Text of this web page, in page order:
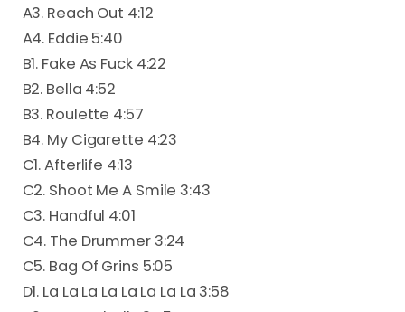
A3. Reach Out 4:12
A4. Eddie 5:40
B1. Fake As Fuck 4:22
B2. Bella 4:52
B3. Roulette 4:57
B4. My Cigarette 4:23
C1. Afterlife 4:13
C2. Shoot Me A Smile 3:43
C3. Handful 4:01
C4. The Drummer 3:24
C5. Bag Of Grins 5:05
D1. La La La La La La La La 3:58